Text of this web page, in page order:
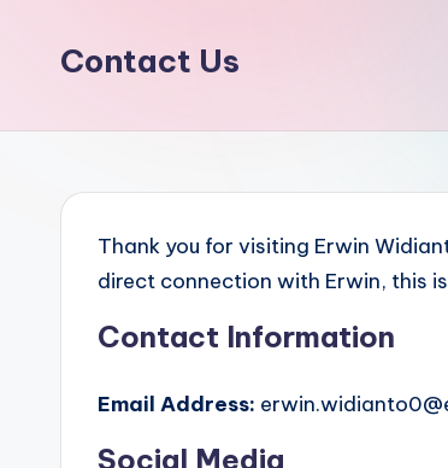
Contact Us
Thank you for visiting Erwin
direct connection with Erwin, this
Contact Information
Email Address:
Social Media